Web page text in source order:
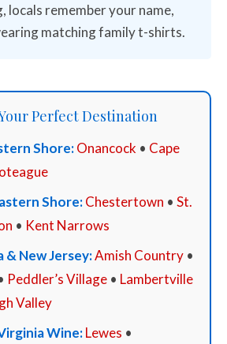
locals remember your name,
matching family t-shirts.
Perfect Destination
Shore:Onancock • Cape
Shore:Chestertown • St.
• Kent Narrows
& New Jersey:Amish Country •
Peddler’s Village • Lambertville
Valley
Wine:Lewes •